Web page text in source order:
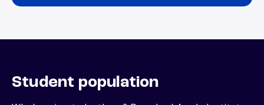
Student population